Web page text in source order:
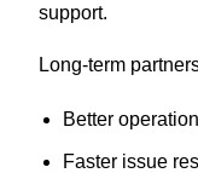
support.
Long-term
Better
Faster issue